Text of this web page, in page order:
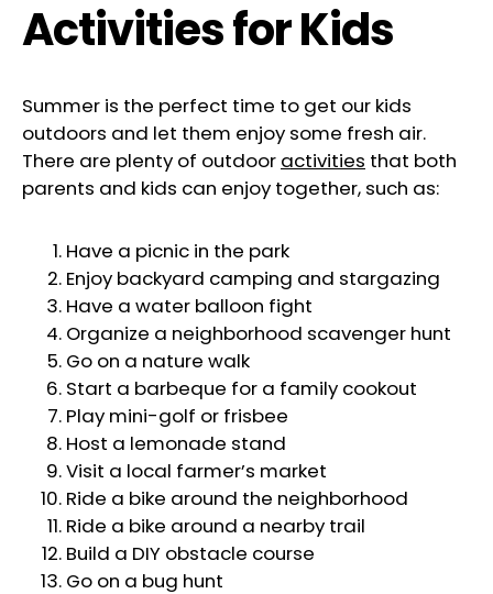
Activities for Kids
Summer is the perfect time to get our kids
outdoors and let them enjoy some fresh air.
There are plenty of outdoor activities that both
parents and kids can enjoy together, such as:
Have a picnic in the park
Enjoy backyard camping and stargazing
Have a water balloon fight
Organize a neighborhood scavenger hunt
Go on a nature walk
Start a barbeque for a family cookout
Play mini-golf or frisbee
Host a lemonade stand
Visit a local farmer’s market
Ride a bike around the neighborhood
Ride a bike around a nearby trail
Build a DIY obstacle course
Go on a bug hunt